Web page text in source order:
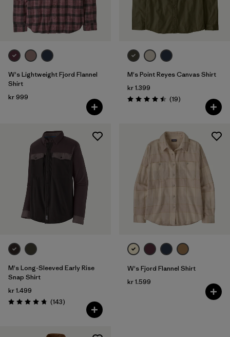
W's Lightweight Fjord Flannel
Shirt
kr 999
M's Point Reyes Canvas Shirt
kr 1.399
Rating: 4.5 / 5 (19Reviews
)
M's Long-Sleeved Early Rise
Snap Shirt
kr 1.499
Rating: 4.8 / 5 (143Reviews
)
W's Fjord Flannel Shirt
kr 1.599